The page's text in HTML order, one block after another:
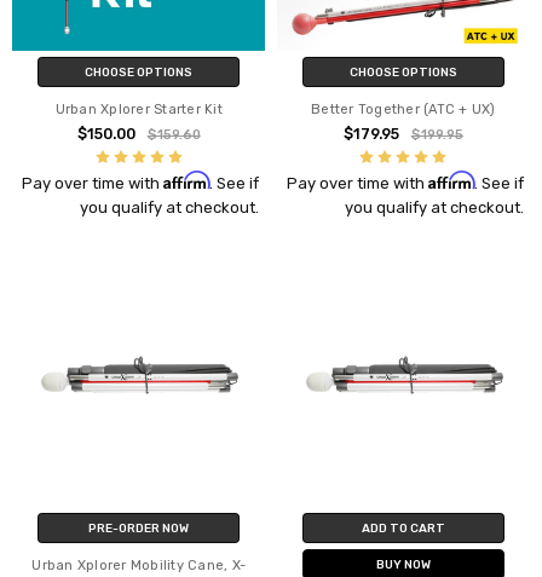
CHOOSE OPTIONS
Urban Xplorer Starter Kit
$150.00 $159.60
Pay over time with Affirm. See if
you qualify at checkout.
CHOOSE OPTIONS
Better Together (ATC + UX)
$179.95 $199.95
Pay over time with Affirm. See if
you qualify at checkout.
PRE-ORDER NOW
Urban Xplorer Mobility Cane, X-
ADD TO CART
BUY NOW